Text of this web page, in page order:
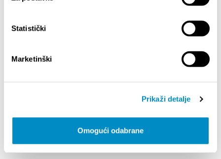
Statistički
Marketinški
Prikaži detalje
Omogući odabrane
HIGHLIGHTS